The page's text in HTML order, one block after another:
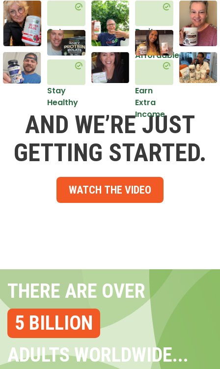
Get
Healthy
Stay
Healthy
Do it
in an
Affordable
Earn
Extra
Income
AND WE’RE JUST
GETTING STARTED.
WATCH THE VIDEO
THERE ARE OVER
5 BILLION
ADULTS WORLDWIDE...